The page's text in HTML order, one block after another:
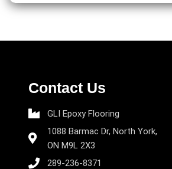
Contact Us
GLI Epoxy Flooring
1088 Barmac Dr, North York,
ON M9L 2X3
289-236-8371